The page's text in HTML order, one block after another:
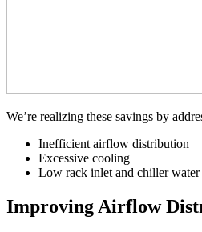
We’re realizing these savings by
Inefficient airflow distribution
Excessive cooling
Low rack inlet and chiller water
Improving Airflow